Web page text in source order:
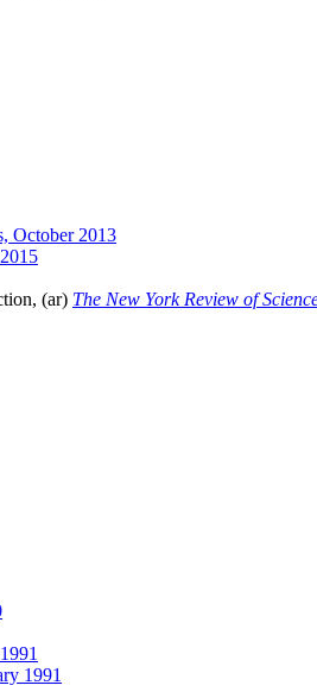
October 2013
(ar) The New York Review of
1991